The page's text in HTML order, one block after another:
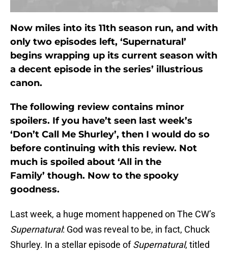
Now miles into its 11th season run, and with
only two episodes left, ‘Supernatural’
begins wrapping up its current season with
a decent episode in the series’ illustrious
canon.
The following review contains minor
spoilers. If you have’t seen last week’s
‘Don’t Call Me Shurley’, then I would do so
before continuing with this review. Not
much is spoiled about ‘All in the
Family’ though. Now to the spooky
goodness.
Last week, a huge moment happened on The CW’s
Supernatural: God was reveal to be, in fact, Chuck
Shurley. In a stellar episode ofSupernatural, titled